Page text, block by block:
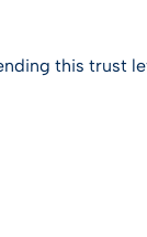
this trust